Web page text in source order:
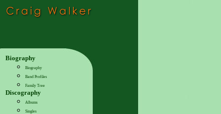
Biography
Biography
Band Profiles
Family Tree
Discography
Albums
Singles